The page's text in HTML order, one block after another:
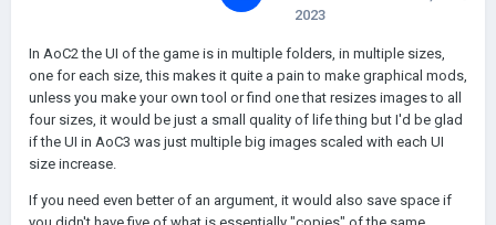
2023
In AoC2 the UI of the game is in multiple folders, in multiple sizes,
one for each size, this makes it quite a pain to make graphical mods,
unless you make your own tool or find one that resizes images to all
four sizes, it would be just a small quality of life thing but I'd be glad
if the UI in AoC3 was just multiple big images scaled with each UI
size increase.
If you need even better of an argument, it would also save space if